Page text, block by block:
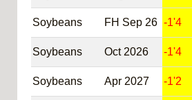
Soybeans FH Sep 26 -1'4
Soybeans Oct 2026 -1'4
Soybeans Apr 2027 -1'2